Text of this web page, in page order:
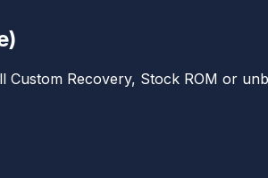
Recovery, Stock ROM or